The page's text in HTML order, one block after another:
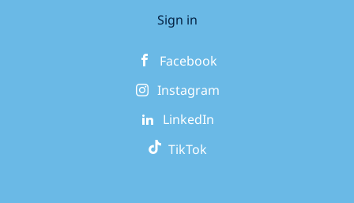
Sign in
Facebook
Instagram
LinkedIn
TikTok